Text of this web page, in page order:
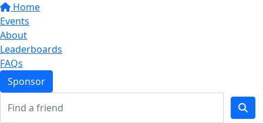
Home
Events
About
Leaderboards
FAQs
Sponsor